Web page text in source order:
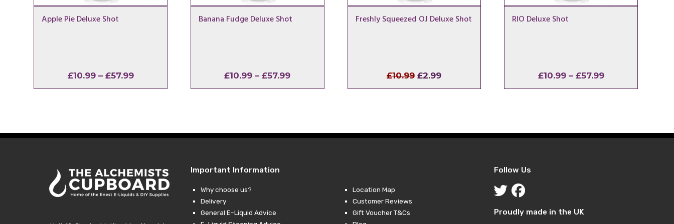
Apple Pie Deluxe Shot
£10.99 – £57.99Price
range:
Banana Fudge Deluxe Shot
£10.99 – £57.99Price
range:
Freshly Squeezed OJ Deluxe Shot
£10.99 Original
price
£2.99Current
price
RIO Deluxe Shot
£10.99 – £57.99Price
range:
Important Information
Why choose us?
Delivery
General E-Liquid Advice
Location Map
Customer Reviews
Gift Voucher T&Cs
Follow Us
Proudly made in the UK